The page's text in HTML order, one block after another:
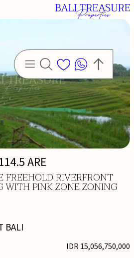
ARE
RIVERFRONT
WITH PINK ZONE ZONING
BALI
IDR 15,056,750,000